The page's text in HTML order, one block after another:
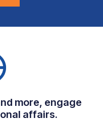
more, engage
affairs.